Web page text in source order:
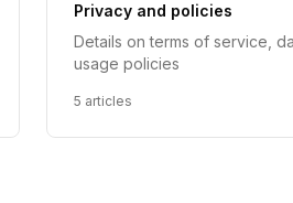
Privacy and policies
Details on terms of service,
usage policies
5 articles